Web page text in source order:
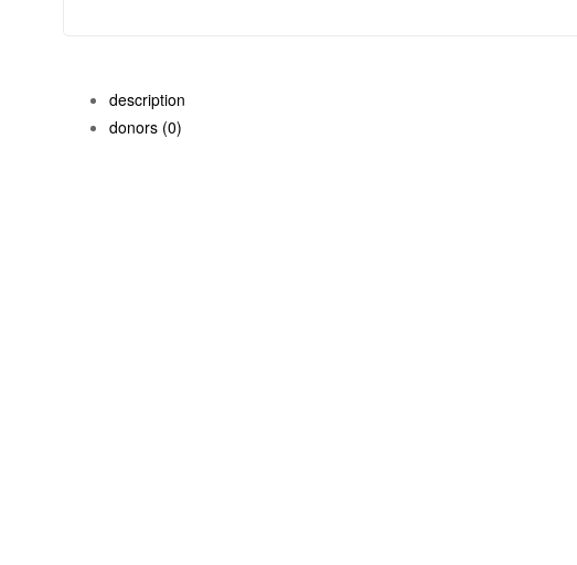
description
donors (0)